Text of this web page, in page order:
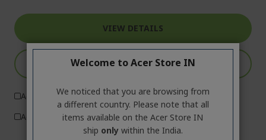
VIEW DETAILS
ADD TO CART
Add to Compare
Add to Wish List
Welcome to Acer Store IN
We noticed that you are browsing from
a different country. Please note that all
items available on the Acer Store IN
ship only within the India.